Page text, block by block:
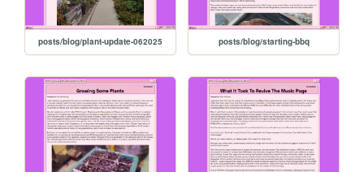
posts/blog/plant-update-062025 posts/blog/starting-bbq